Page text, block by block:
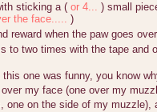
sticking a ( or 4... ) small
the face..... )
reward when the paw goes
to two times with the tape and
one was funny, you know
my face (one over my
one on the side of my muzzle),